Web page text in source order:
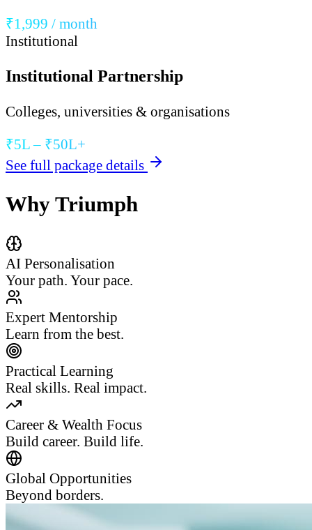
₹1,999 / month
Institutional
Institutional Partnership
Colleges, universities & organisations
₹5L – ₹50L+
See full package details
Why Triumph
AI Personalisation
Your path. Your pace.
Expert Mentorship
Learn from the best.
Practical Learning
Real skills. Real impact.
Career & Wealth Focus
Build career. Build life.
Global Opportunities
Beyond borders.